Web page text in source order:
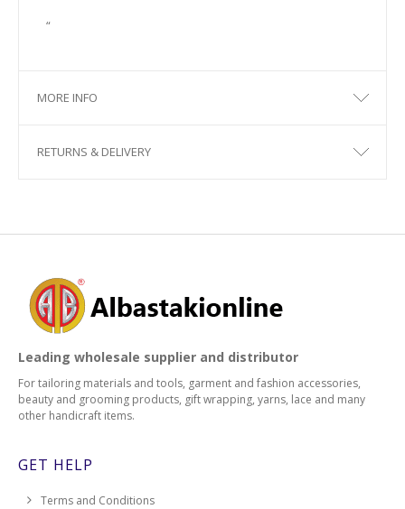
“
MORE INFO
RETURNS & DELIVERY
Leading wholesale supplier and distributor
For tailoring materials and tools, garment and fashion accessories,
beauty and grooming products, gift wrapping, yarns, lace and many
other handicraft items.
GET HELP
Terms and Conditions